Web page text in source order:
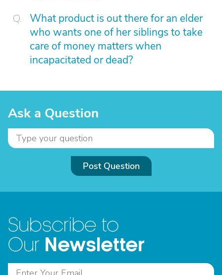
What product is out there for an elder
who wants one of her siblings to take
care of money matters when
incapacitated or dead?
Ask a Question
Post Question
Subscribe to
Our Newsletter